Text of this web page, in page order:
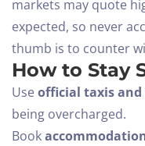
markets may quote
expected, so never
thumb is to counter
How to Stay
Useofficial taxis
being overcharged.
Book